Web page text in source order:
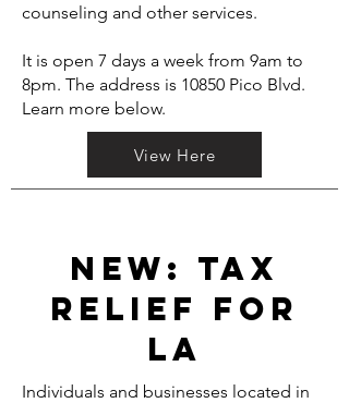
counseling and other services.
It is open 7 days a week from 9am to
8pm. The address is 10850 Pico Blvd.
Learn more below.
View Here
NEW: Tax
relief for
LA
Individuals and businesses located in